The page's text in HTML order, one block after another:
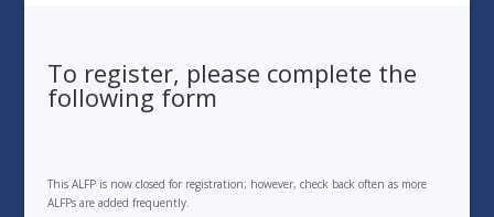
To register, please complete the
following form
This ALFP is now closed for registration; however, check back often as more
ALFPs are added frequently.